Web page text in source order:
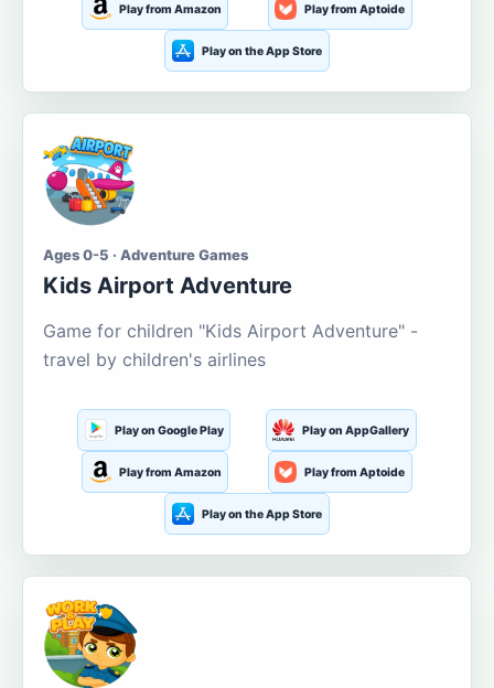
Play from Amazon Play from Aptoide
Play on the App Store
Ages 0-5 · Adventure Games
Kids Airport Adventure
Game for children "Kids Airport Adventure" -
travel by children's airlines
Play on Google Play Play on AppGallery
Play from Amazon Play from Aptoide
Play on the App Store